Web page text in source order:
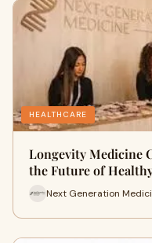
HEALTHCARE
Longevity Medicine
the Future of
Next Generation